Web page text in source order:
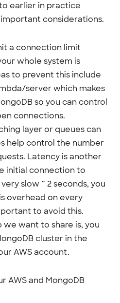
earlier in practice
considerations.
a connection limit
whole system is
to prevent this include
server which makes
so you can control
connections.
layer or queues can
help control the number
Latency is another
initial connection to
slow ~ 2 seconds, you
overhead on every
to avoid this.
we want to share is, you
cluster in the
AWS account.
AWS and MongoDB